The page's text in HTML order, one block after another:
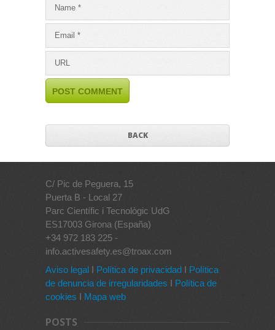
BACK
C/ Pic de Peguera, 15
Puerta B - Local 27
Parc Científic i Tecnològic UdG
ES17003 Girona (España)
+34 972 183 225 -
info.activesafety.es@troax.com
Aviso legal I Política de privacidad I Política
de denuncia de irregularidades I Política de
cookies I Mapa web
POSTS